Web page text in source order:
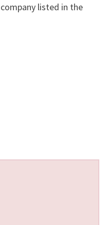
listed in the